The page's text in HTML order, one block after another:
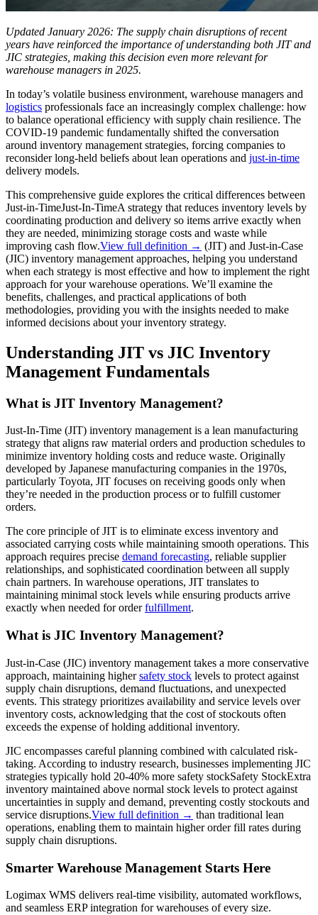
Updated January 2026: The supply chain disruptions of recent
years have reinforced the importance of understanding both JIT and
JIC strategies, making this decision even more relevant for
warehouse managers in 2025.
In today’s volatile business environment, warehouse managers and
logistics professionals face an increasingly complex challenge: how
to balance operational efficiency with supply chain resilience. The
COVID-19 pandemic fundamentally shifted the conversation
around inventory management strategies, forcing companies to
reconsider long-held beliefs about lean operations and just-in-time
delivery models.
This comprehensive guide explores the critical differences between
Just-in-TimeJust-In-TimeA strategy that reduces inventory levels by
coordinating production and delivery so items arrive exactly when
they are needed, minimizing storage costs and waste while
improving cash flow.View full definition → (JIT) and Just-in-Case
(JIC) inventory management approaches, helping you understand
when each strategy is most effective and how to implement the right
approach for your warehouse operations. We’ll examine the
benefits, challenges, and practical applications of both
methodologies, providing you with the insights needed to make
informed decisions about your inventory strategy.
Understanding JIT vs JIC Inventory
Management Fundamentals
What is JIT Inventory Management?
Just-In-Time (JIT) inventory management is a lean manufacturing
strategy that aligns raw material orders and production schedules to
minimize inventory holding costs and reduce waste. Originally
developed by Japanese manufacturing companies in the 1970s,
particularly Toyota, JIT focuses on receiving goods only when
they’re needed in the production process or to fulfill customer
orders.
The core principle of JIT is to eliminate excess inventory and
associated carrying costs while maintaining smooth operations. This
approach requires precise demand forecasting, reliable supplier
relationships, and sophisticated coordination between all supply
chain partners. In warehouse operations, JIT translates to
maintaining minimal stock levels while ensuring products arrive
exactly when needed for orderfulfillment.
What is JIC Inventory Management?
Just-in-Case (JIC) inventory management takes a more conservative
approach, maintaining highersafety stock levels to protect against
supply chain disruptions, demand fluctuations, and unexpected
events. This strategy prioritizes availability and service levels over
inventory costs, acknowledging that the cost of stockouts often
exceeds the expense of holding additional inventory.
JIC encompasses careful planning combined with calculated risk-
taking. According to industry research, businesses implementing JIC
strategies typically hold 20-40% more safety stockSafety StockExtra
inventory maintained above normal stock levels to protect against
uncertainties in supply and demand, preventing costly stockouts and
service disruptions.View full definition → than traditional lean
operations, enabling them to maintain higher order fill rates during
supply chain disruptions.
Smarter Warehouse Management Starts Here
Logimax WMS delivers real-time visibility, automated workflows,
and seamless ERP integration for warehouses of every size.